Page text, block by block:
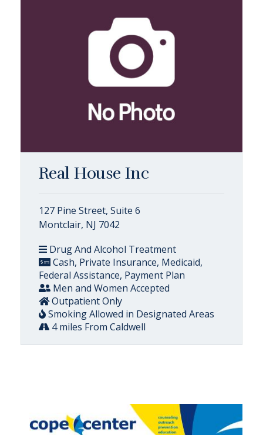
Real House Inc
127 Pine Street, Suite 6
Montclair, NJ 7042
Drug And Alcohol Treatment
Cash, Private Insurance, Medicaid,
Federal Assistance, Payment Plan
Men and Women Accepted
Outpatient Only
Smoking Allowed in Designated Areas
4 miles From Caldwell